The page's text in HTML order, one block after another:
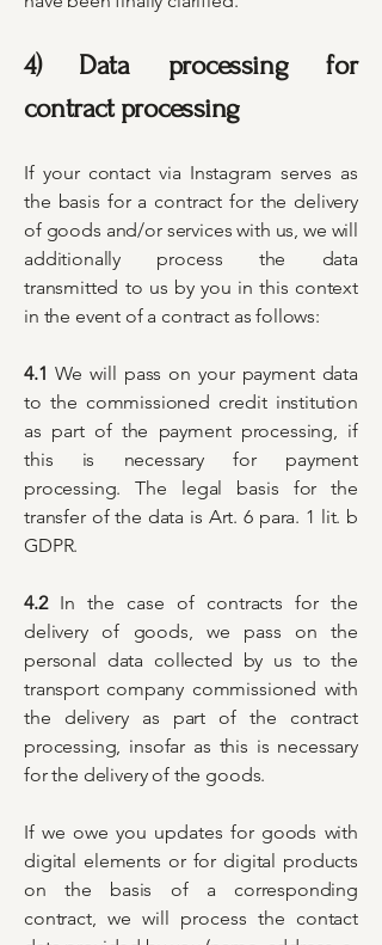
4) Data processing for
contract processing
​If your contact via Instagram serves as
the basis for a contract for the delivery
of goods and/or services with us, we will
additionally process the data
transmitted to us by you in this context
in the event of a contract as follows:
4.1 We will pass on your payment data
to the commissioned credit institution
as part of the payment processing, if
this is necessary for payment
processing. The legal basis for the
transfer of the data is Art. 6 para. 1 lit. b
GDPR.
4.2In the case of contracts for the
delivery of goods, we pass on the
personal data collected by us to the
transport company commissioned with
the delivery as part of the contract
processing, insofar as this is necessary
for the delivery of the goods.
If we owe you updates for goods with
digital elements or for digital products
on the basis of a corresponding
contract, we will process the contact